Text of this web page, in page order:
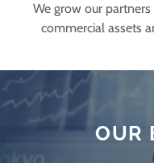
We grow our
commercial assets
OUR